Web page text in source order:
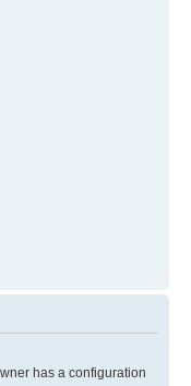
has a configuration